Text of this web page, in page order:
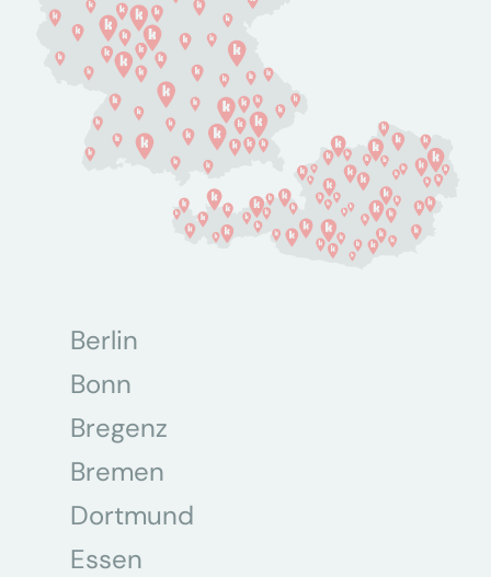
Berlin
Bonn
Bregenz
Bremen
Dortmund
Essen